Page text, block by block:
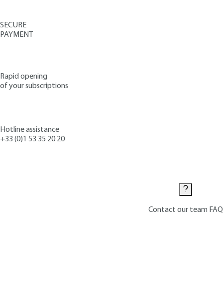
SECURE
PAYMENT
Rapid opening
of your subscriptions
Hotline assistance
+33 (0)1 53 35 20 20
Contact our team FAQ